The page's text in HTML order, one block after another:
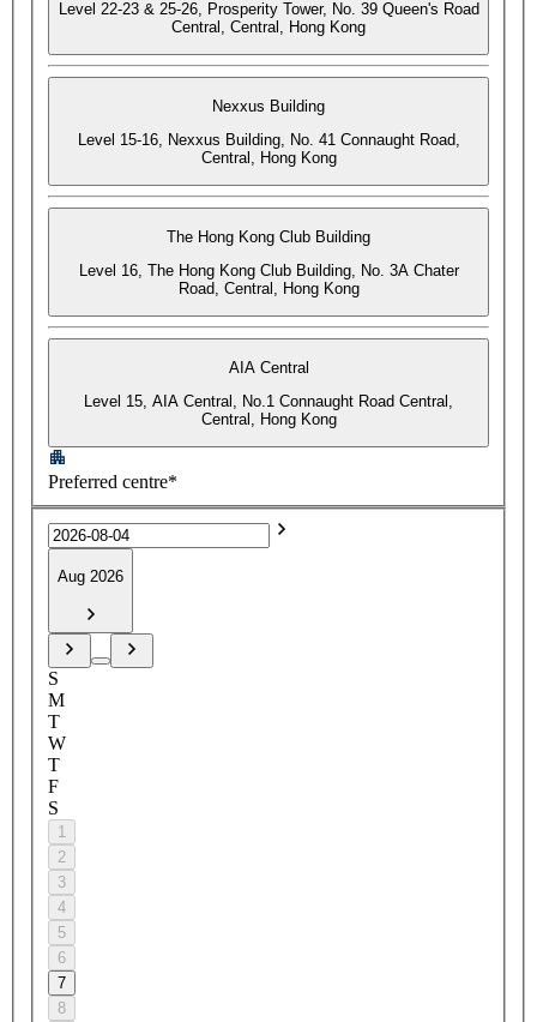
Level 22-23 & 25-26, Prosperity Tower, No. 39 Queen's Road
Central, Central, Hong Kong
Nexxus Building
Level 15-16, Nexxus Building, No. 41 Connaught Road,
Central, Hong Kong
The Hong Kong Club Building
Level 16, The Hong Kong Club Building, No. 3A Chater
Road, Central, Hong Kong
AIA Central
Level 15, AIA Central, No.1 Connaught Road Central,
Central, Hong Kong
Preferred centre*
Aug 2026
S
M
T
W
T
F
S
1
2
3
4
5
6
7
8